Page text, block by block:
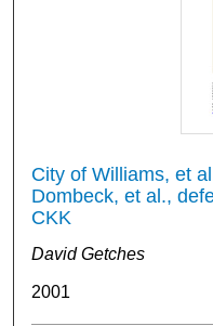
City of Williams, et
Dombeck, et al.,
CKK
David Getches
2001